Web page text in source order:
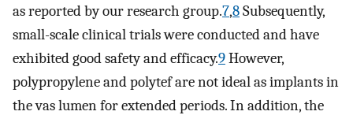
as reported by our research group.7,8Subsequently,
small-scale clinical trials were conducted and have
exhibited good safety and efficacy.9However,
polypropylene and polytef are not ideal as implants in
the vas lumen for extended periods. In addition, the